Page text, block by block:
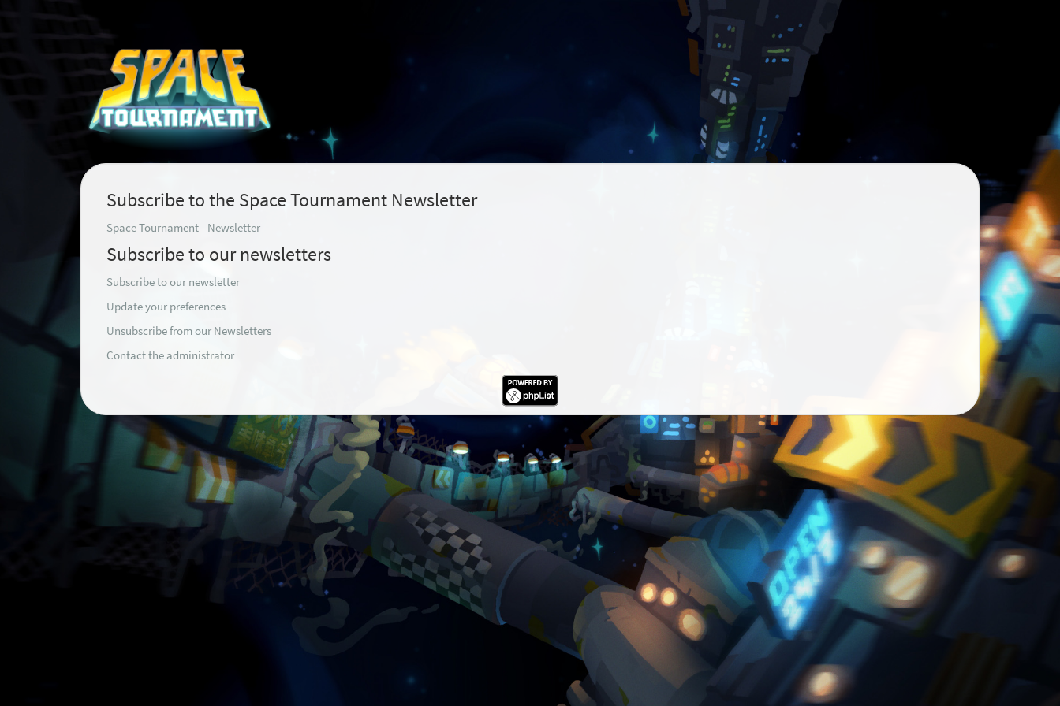
Subscribe to the Space Tournament Newsletter
Space Tournament - Newsletter
Subscribe to our newsletters
Subscribe to our newsletter
Update your preferences
Unsubscribe from our Newsletters
Contact the administrator